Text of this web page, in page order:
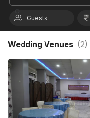
Guests
Wedding Venues (2)